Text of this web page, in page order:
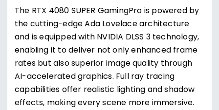
The RTX 4080 SUPER GamingPro is powered by
the cutting-edge Ada Lovelace architecture
and is equipped with NVIDIA DLSS 3 technology,
enabling it to deliver not only enhanced frame
rates but also superior image quality through
AI-accelerated graphics. Full ray tracing
capabilities offer realistic lighting and shadow
effects, making every scene more immersive.